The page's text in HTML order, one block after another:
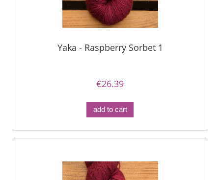
Yaka - Raspberry Sorbet 1
€26.39
add to cart